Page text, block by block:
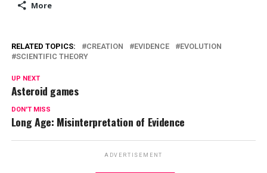
More
RELATED TOPICS: CREATION EVIDENCE
EVOLUTION
SCIENTIFIC THEORY
UP NEXT
Asteroid games
DON'T MISS
Long Age: Misinterpretation of Evidence
ADVERTISEMENT